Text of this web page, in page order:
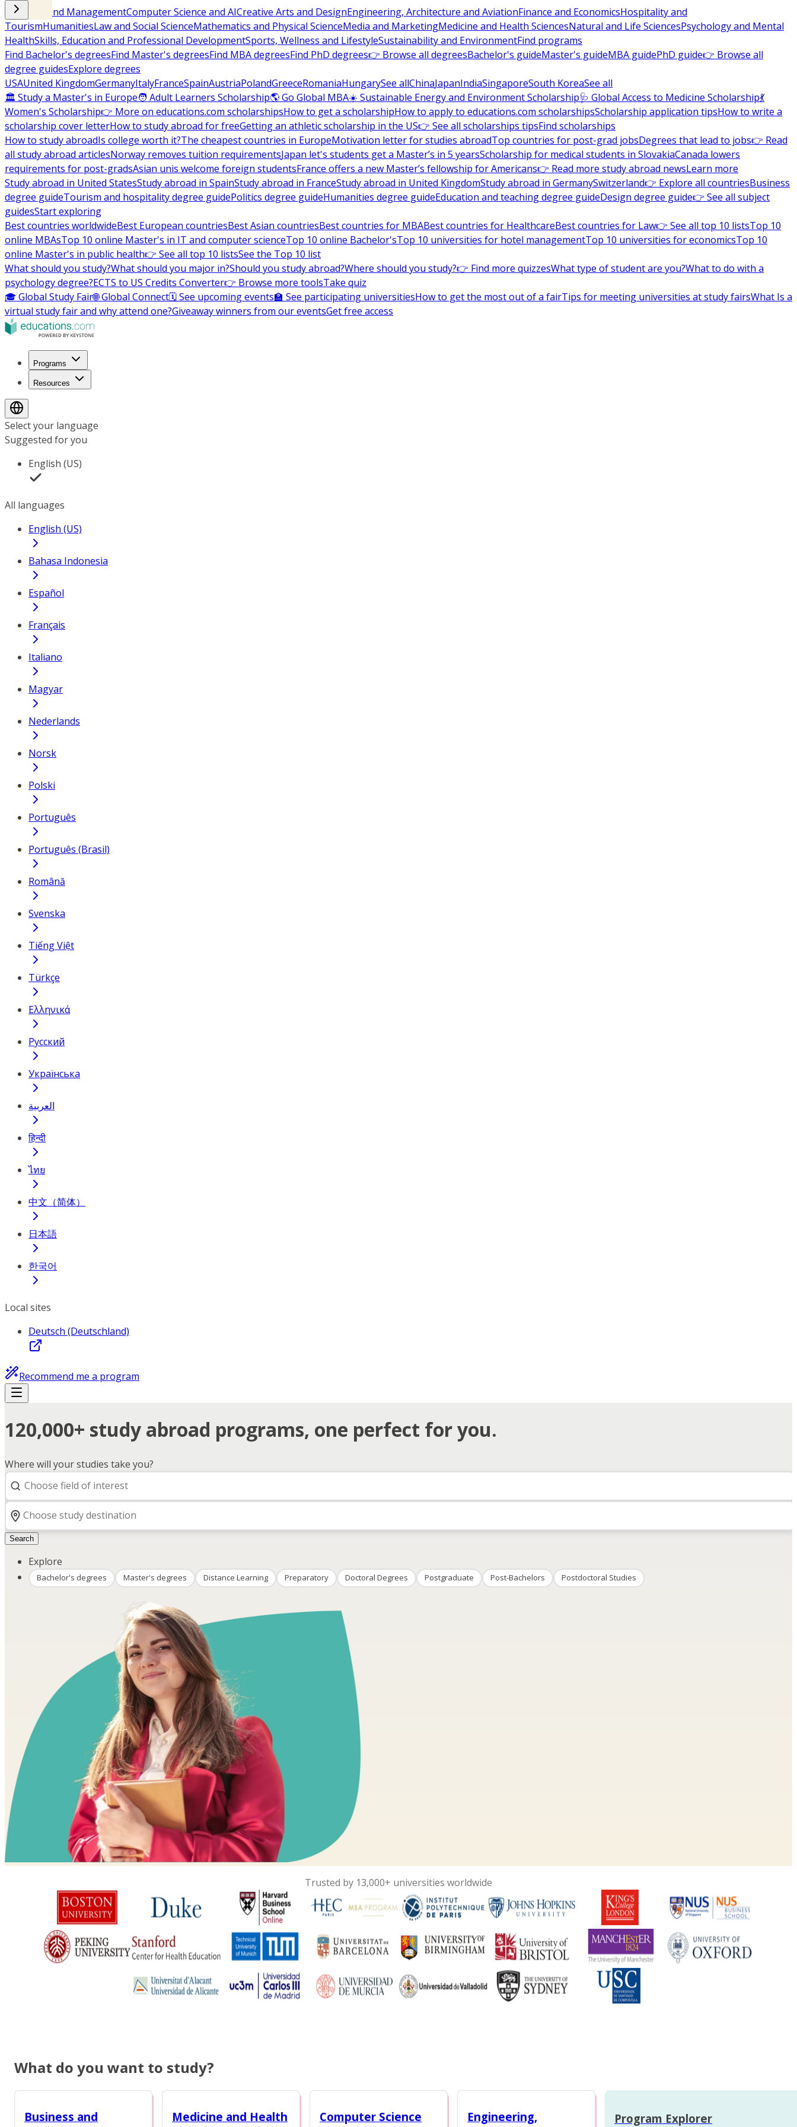
Business and ManagementComputer Science and AICreative Arts and DesignEngineering, Architecture and AviationFinance and EconomicsHospitality and
TourismHumanitiesLaw and Social ScienceMathematics and Physical ScienceMedia and MarketingMedicine and Health SciencesNatural and Life SciencesPsychology and Mental
HealthSkills, Education and Professional DevelopmentSports, Wellness and LifestyleSustainability and EnvironmentFind programs
Find Bachelor's degreesFind Master's degreesFind MBA degreesFind PhD degrees👉 Browse all degreesBachelor's guideMaster's guideMBA guidePhD guide👉 Browse all
degree guidesExplore degrees
USAUnited KingdomGermanyItalyFranceSpainAustriaPolandGreeceRomaniaHungarySee allChinaJapanIndiaSingaporeSouth KoreaSee all
🏛 Study a Master's in Europe🧑 Adult Learners Scholarship🌎 Go Global MBA☀️ Sustainable Energy and Environment Scholarship🩺 Global Access to Medicine Scholarship💃
Women's Scholarship👉 More on educations.com scholarshipsHow to get a scholarshipHow to apply to educations.com scholarshipsScholarship application tipsHow to write a
scholarship cover letterHow to study abroad for freeGetting an athletic scholarship in the US👉 See all scholarships tipsFind scholarships
How to study abroadIs college worth it?The cheapest countries in EuropeMotivation letter for studies abroadTop countries for post-grad jobsDegrees that lead to jobs👉 Read
all study abroad articlesNorway removes tuition requirementsJapan let's students get a Master’s in 5 yearsScholarship for medical students in SlovakiaCanada lowers
requirements for post-gradsAsian unis welcome foreign studentsFrance offers a new Master’s fellowship for Americans👉 Read more study abroad newsLearn more
Study abroad in United StatesStudy abroad in SpainStudy abroad in FranceStudy abroad in United KingdomStudy abroad in GermanySwitzerland👉 Explore all countriesBusiness
degree guideTourism and hospitality degree guidePolitics degree guideHumanities degree guideEducation and teaching degree guideDesign degree guide👉 See all subject
guidesStart exploring
Best countries worldwideBest European countriesBest Asian countriesBest countries for MBABest countries for HealthcareBest countries for Law👉 See all top 10 listsTop 10
online MBAsTop 10 online Master's in IT and computer scienceTop 10 online Bachelor'sTop 10 universities for hotel managementTop 10 universities for economicsTop 10
online Master's in public health👉 See all top 10 listsSee the Top 10 list
What should you study?What should you major in?Should you study abroad?Where should you study?👉 Find more quizzesWhat type of student are you?What to do with a
psychology degree?ECTS to US Credits Converter👉 Browse more toolsTake quiz
🎓 Global Study Fair🌐 Global Connect🗓️ See upcoming events🏫 See participating universitiesHow to get the most out of a fairTips for meeting universities at study fairsWhat Is a
virtual study fair and why attend one?Giveaway winners from our eventsGet free access
Programs
Resources
Select your language
Suggested for you
English (US)
All languages
English (US)
Bahasa Indonesia
Español
Français
Italiano
Magyar
Nederlands
Norsk
Polski
Português
Português (Brasil)
Română
Svenska
Tiếng Việt
Türkçe
Ελληνικά
Русский
Українська
العربية
हिन्दी
ไทย
中文（简体）
日本語
한국어
Local sites
Deutsch (Deutschland)
Recommend me a program
120,000+ study abroad programs, one perfect for you.
Where will your studies take you?
Search
Explore
Bachelor's degrees Master's degrees Distance Learning Preparatory Doctoral Degrees Postgraduate Post-Bachelors Postdoctoral Studies
Trusted by 13,000+ universities worldwide
What do you want to study?
Business and
Medicine and Health
Computer Science
Engineering,
Program Explorer